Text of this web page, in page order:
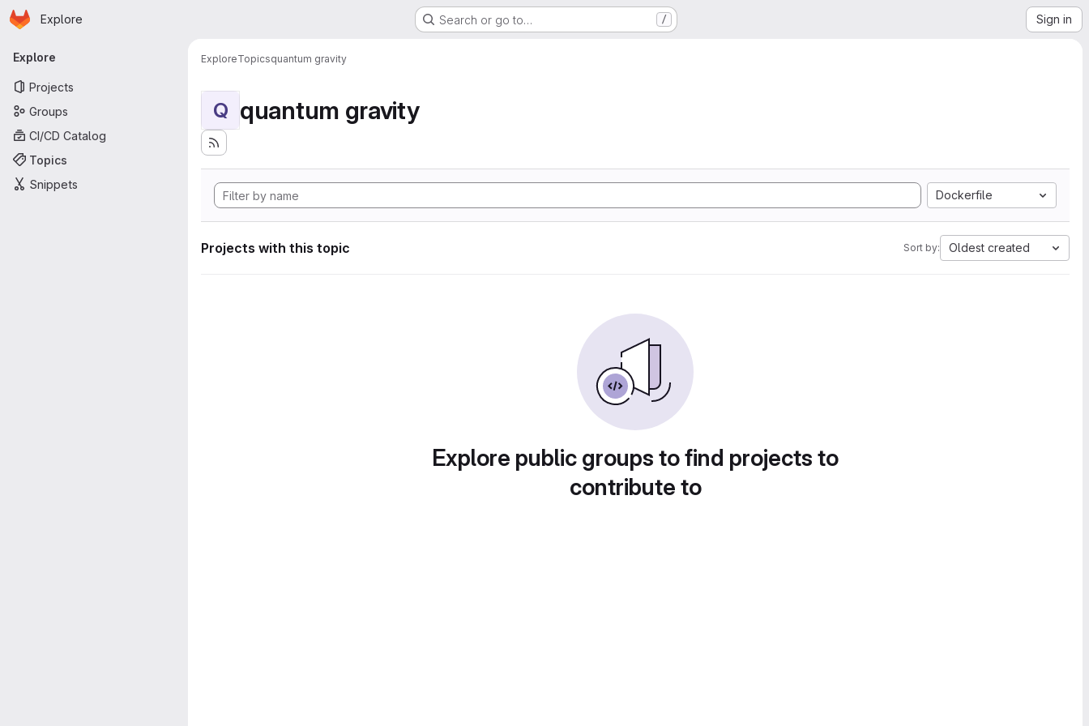
Skip to main content
Homepage
Explore Search or go to… / Sign in
Primary navigation
Explore
Projects
Groups
CI/CD Catalog
Topics
Snippets
ExploreTopicsquantum gravity
Q quantum gravity
Dockerfile
Projects with this topic Sort by: Oldest created
Explore public groups to find projects to
contribute to